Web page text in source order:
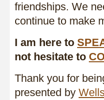
friendships. We
continue to make
I am here to
not hesitate to
Thank you for
presented by